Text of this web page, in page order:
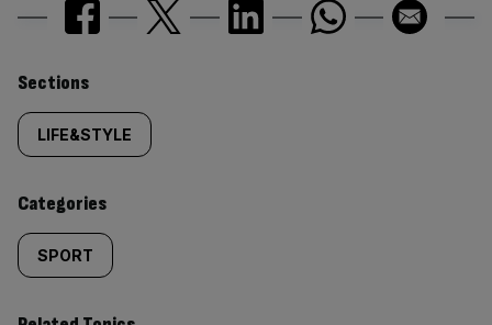
Similarly
tagged
content:
Sections
LIFE&STYLE
Categories
SPORT